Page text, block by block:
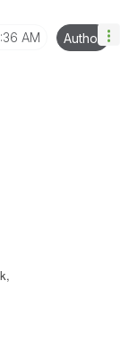
AM Author